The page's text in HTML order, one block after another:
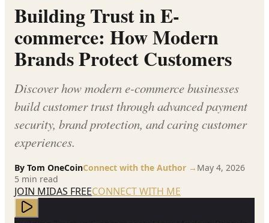
Building Trust in E-
commerce: How Modern
Brands Protect Customers
Discover how modern e-commerce businesses
build customer trust through advanced payment
security, brand protection, and caring customer
experiences.
By Tom OneCoinConnect with the Author → May 4, 2026
5 min read
JOIN MIDAS FREECONNECT WITH ME